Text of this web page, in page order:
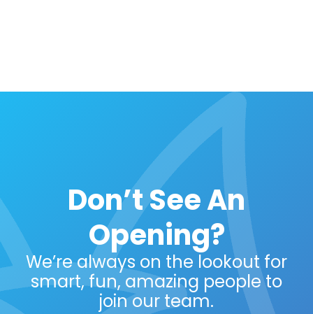
Don’t See An
Opening?
We’re always on the lookout for
smart, fun, amazing people to
join our team.